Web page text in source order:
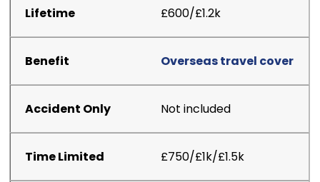
£600/£1.2k
Overseas travel cover
Not included
£750/£1k/£1.5k